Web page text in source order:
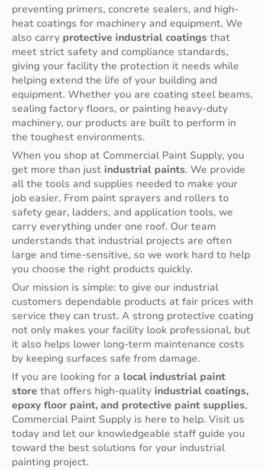
preventing primers, concrete sealers, and high-
heat coatings for machinery and equipment. We
also carry protective industrial coatings that
meet strict safety and compliance standards,
giving your facility the protection it needs while
helping extend the life of your building and
equipment. Whether you are coating steel beams,
sealing factory floors, or painting heavy-duty
machinery, our products are built to perform in
the toughest environments.
When you shop at Commercial Paint Supply, you
get more than just industrial paints. We provide
all the tools and supplies needed to make your
job easier. From paint sprayers and rollers to
safety gear, ladders, and application tools, we
carry everything under one roof. Our team
understands that industrial projects are often
large and time-sensitive, so we work hard to help
you choose the right products quickly.
Our mission is simple: to give our industrial
customers dependable products at fair prices with
service they can trust. A strong protective coating
not only makes your facility look professional, but
it also helps lower long-term maintenance costs
by keeping surfaces safe from damage.
If you are looking for a local industrial paint
store that offers high-quality industrial coatings,
epoxy floor paint, and protective paint supplies,
Commercial Paint Supply is here to help. Visit us
today and let our knowledgeable staff guide you
toward the best solutions for your industrial
painting project.